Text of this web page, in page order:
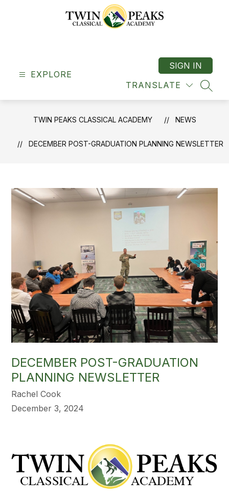
Academy
"A
Classical
School"
EXPLORE
TRANSLATE
SIGN IN
TWIN PEAKS CLASSICAL ACADEMY NEWS
DECEMBER POST-GRADUATION PLANNING NEWSLETTER
DECEMBER POST-GRADUATION
PLANNING NEWSLETTER
Rachel Cook
December 3, 2024